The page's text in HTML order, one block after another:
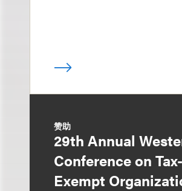
赞助
29th Annual
Conference on Tax-
Exempt